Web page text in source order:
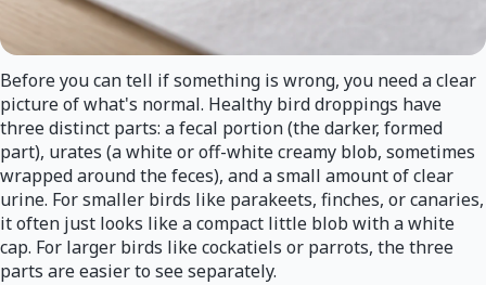
Before you can tell if something is wrong, you need a clear
picture of what's normal. Healthy bird droppings have
three distinct parts: a fecal portion (the darker, formed
part), urates (a white or off-white creamy blob, sometimes
wrapped around the feces), and a small amount of clear
urine. For smaller birds like parakeets, finches, or canaries,
it often just looks like a compact little blob with a white
cap. For larger birds like cockatiels or parrots, the three
parts are easier to see separately.